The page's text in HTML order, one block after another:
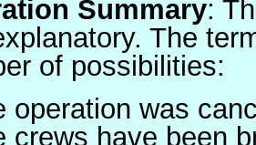
Summary:
The
of possibilities:
operation was
crews have been